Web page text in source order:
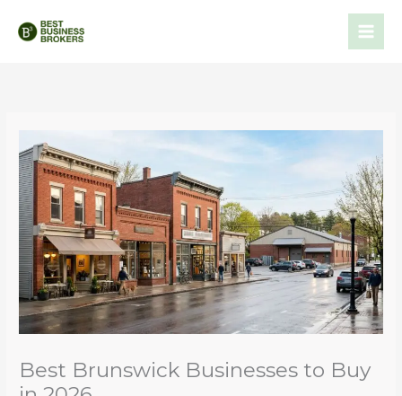
Best Brunswick Businesses to Buy